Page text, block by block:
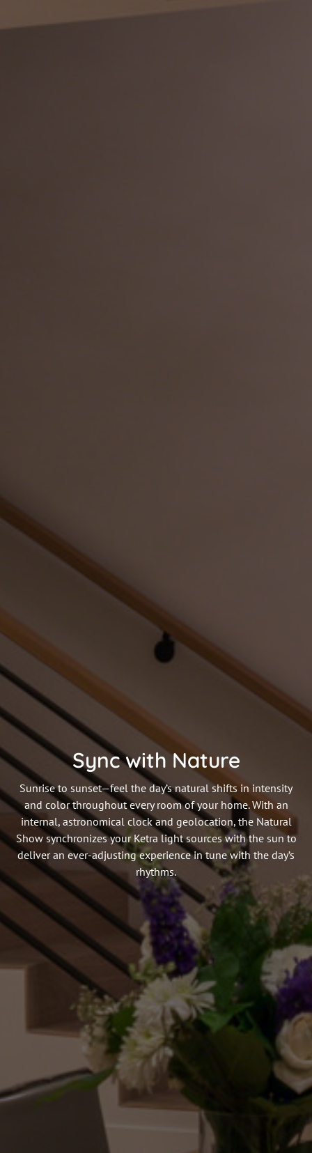
Sync with Nature
Sunrise to sunset—feel the day’s natural shifts in intensity
and color throughout every room of your home. With an
internal, astronomical clock and geolocation, the Natural
Show synchronizes your Ketra light sources with the sun to
deliver an ever-adjusting experience in tune with the day’s
rhythms.